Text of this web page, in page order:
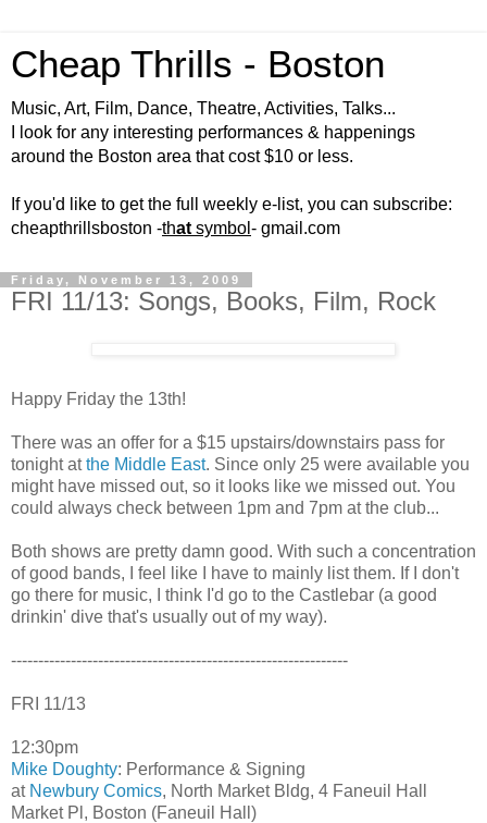
Cheap Thrills - Boston
Music, Art, Film, Dance, Theatre, Activities, Talks...
I look for any interesting performances & happenings
around the Boston area that cost $10 or less.
If you'd like to get the full weekly e-list, you can subscribe:
cheapthrillsboston -that symbol - gmail.com
Friday, November 13, 2009
FRI 11/13: Songs, Books, Film, Rock
Happy Friday the 13th!
There was an offer for a $15 upstairs/downstairs pass for
tonight atthe Middle East. Since only 25 were available you
might have missed out, so it looks like we missed out. You
could always check between 1pm and 7pm at the club...
Both shows are pretty damn good. With such a concentration
of good bands, I feel like I have to mainly list them. If I don't
go there for music, I think I'd go to the Castlebar (a good
drinkin' dive that's usually out of my way).
--------------------------------------------------------------
FRI 11/13
12:30pm
Mike Doughty: Performance & Signing
at Newbury Comics, North Market Bldg, 4 Faneuil Hall
Market Pl, Boston (Faneuil Hall)